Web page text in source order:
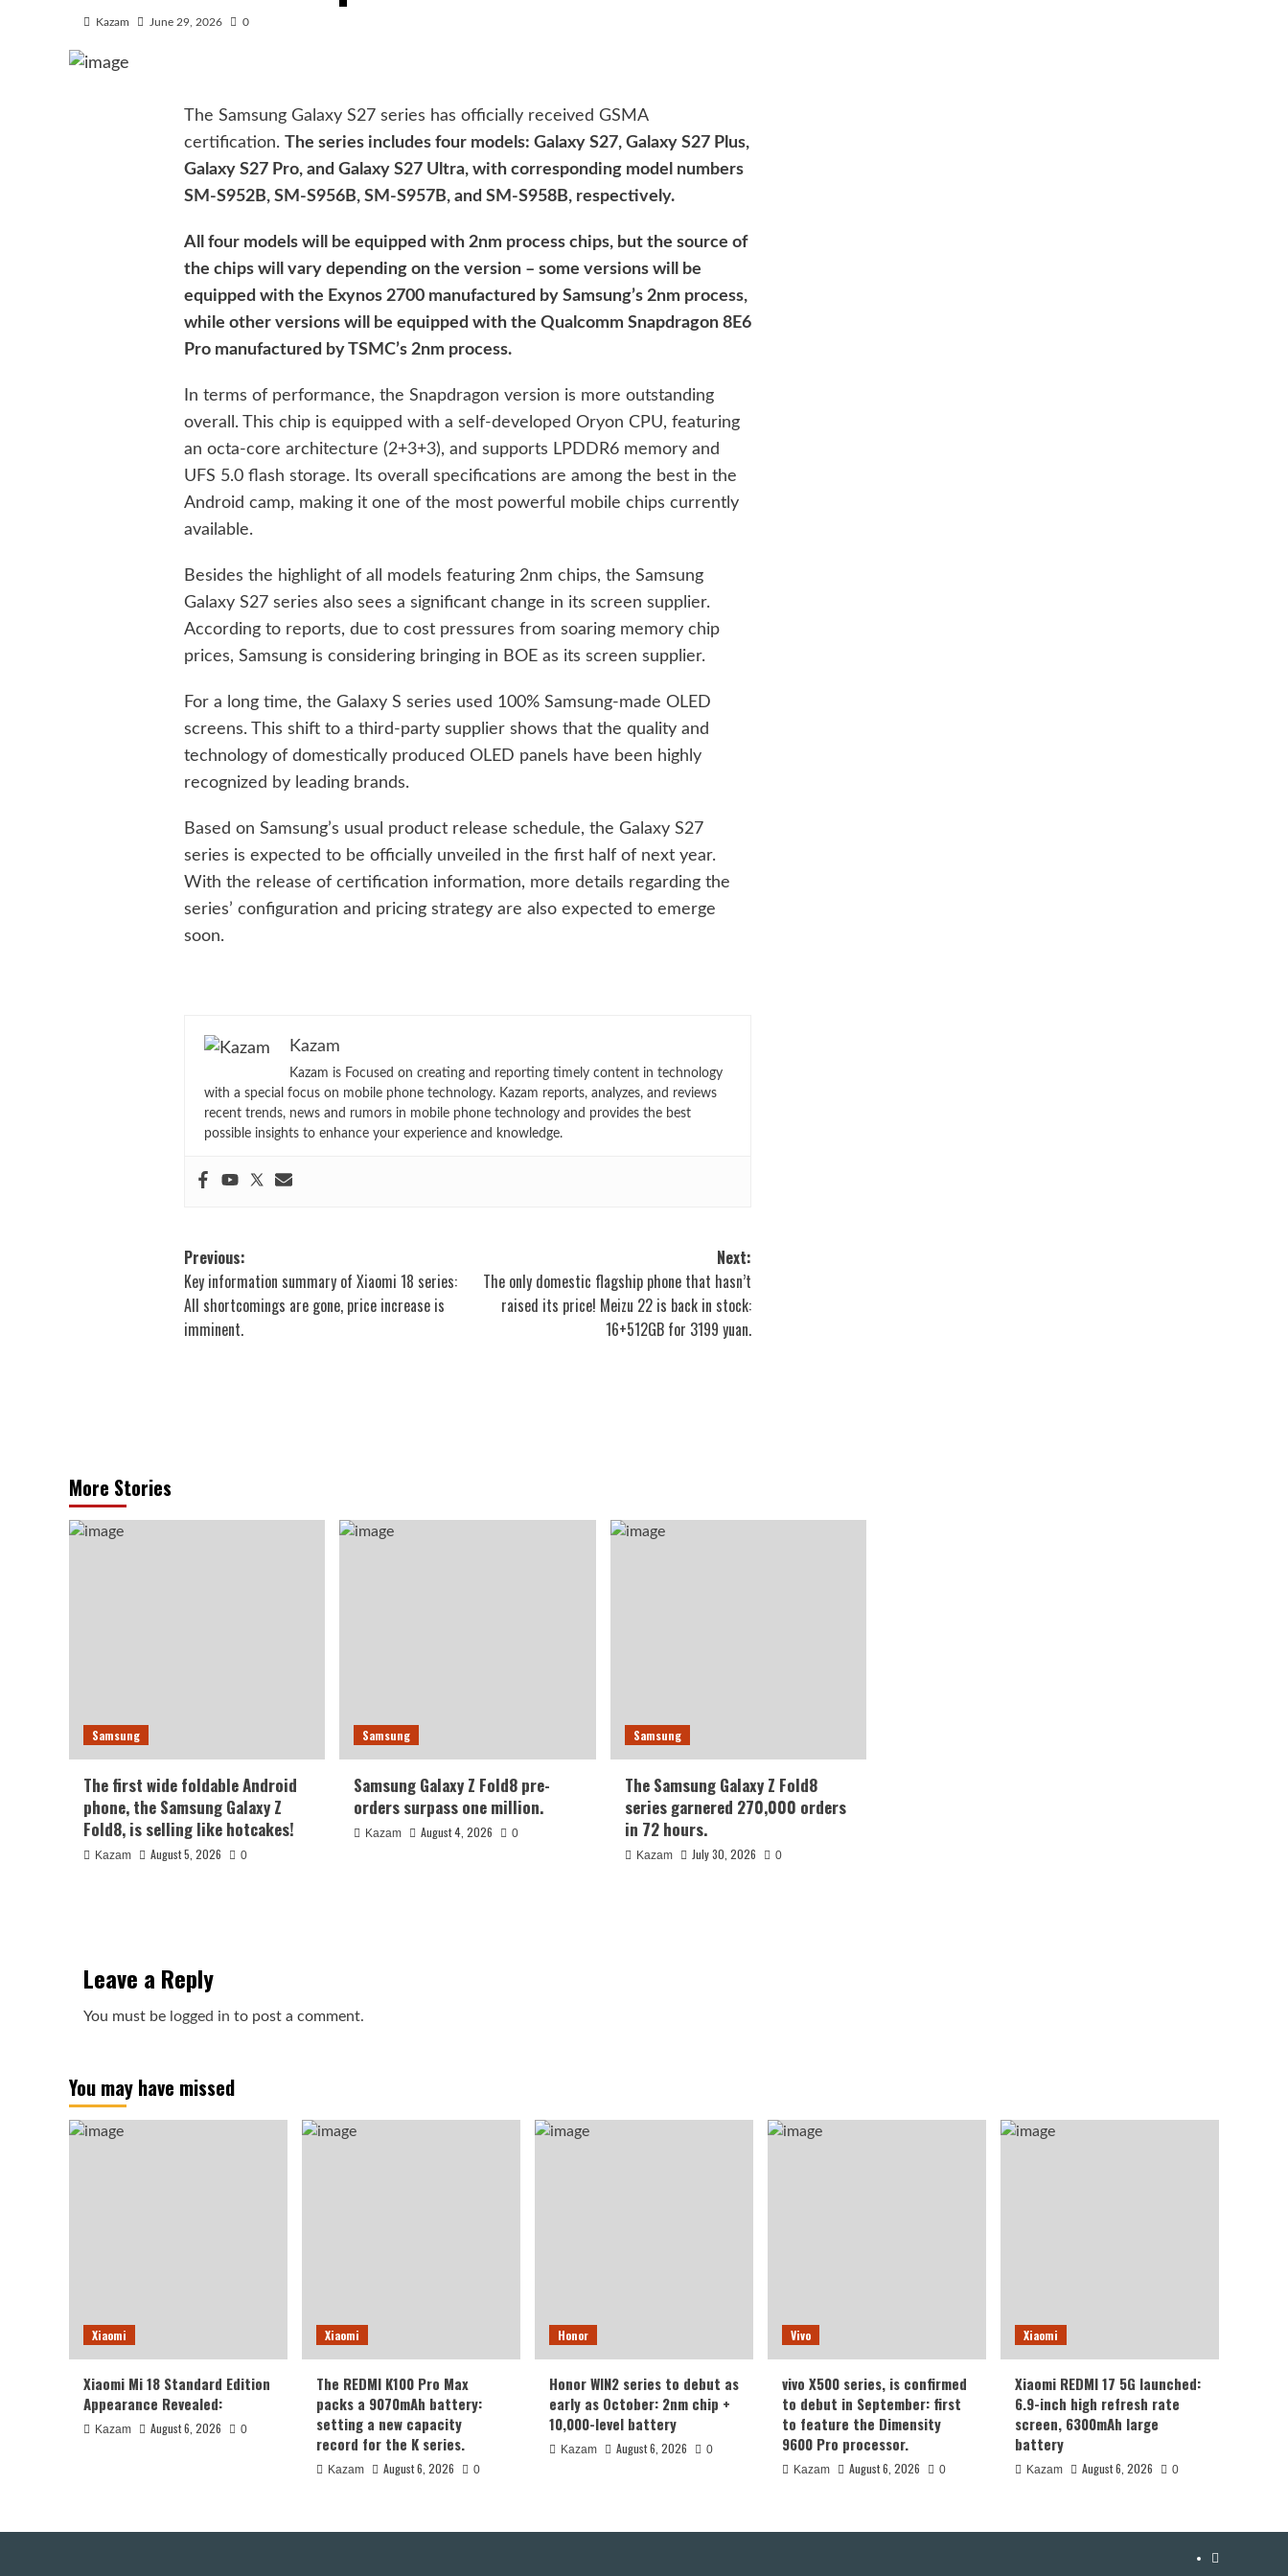
Kazam June 29, 2026 0
The Samsung Galaxy S27 series has officially received GSMA
certification.The series includes four models: Galaxy S27, Galaxy S27 Plus,
Galaxy S27 Pro, and Galaxy S27 Ultra, with corresponding model numbers
SM-S952B, SM-S956B, SM-S957B, and SM-S958B, respectively.
All four models will be equipped with 2nm process chips, but the source of
the chips will vary depending on the version – some versions will be
equipped with the Exynos 2700 manufactured by Samsung’s 2nm process,
while other versions will be equipped with the Qualcomm Snapdragon 8E6
Pro manufactured by TSMC’s 2nm process.
In terms of performance, the Snapdragon version is more outstanding
overall. This chip is equipped with a self-developed Oryon CPU, featuring
an octa-core architecture (2+3+3), and supports LPDDR6 memory and
UFS 5.0 flash storage. Its overall specifications are among the best in the
Android camp, making it one of the most powerful mobile chips currently
available.
Besides the highlight of all models featuring 2nm chips, the Samsung
Galaxy S27 series also sees a significant change in its screen supplier.
According to reports, due to cost pressures from soaring memory chip
prices, Samsung is considering bringing in BOE as its screen supplier.
For a long time, the Galaxy S series used 100% Samsung-made OLED
screens. This shift to a third-party supplier shows that the quality and
technology of domestically produced OLED panels have been highly
recognized by leading brands.
Based on Samsung’s usual product release schedule, the Galaxy S27
series is expected to be officially unveiled in the first half of next year.
With the release of certification information, more details regarding the
series’ configuration and pricing strategy are also expected to emerge
soon.
Kazam
Kazam is Focused on creating and reporting timely content in technology
with a special focus on mobile phone technology. Kazam reports, analyzes, and reviews
recent trends, news and rumors in mobile phone technology and provides the best
possible insights to enhance your experience and knowledge.
Post
navigation
Previous:
Key information summary of Xiaomi 18 series:
All shortcomings are gone, price increase is
imminent.
Next:
The only domestic flagship phone that hasn’t
raised its price! Meizu 22 is back in stock:
16+512GB for 3199 yuan.
More Stories
Samsung
The first wide foldable Android
phone, the Samsung Galaxy Z
Fold8, is selling like hotcakes!
Kazam August 5, 2026 0
Samsung
Samsung Galaxy Z Fold8 pre-
orders surpass one million.
Kazam August 4, 2026 0
Samsung
The Samsung Galaxy Z Fold8
series garnered 270,000 orders
in 72 hours.
Kazam July 30, 2026 0
Leave a Reply
You must be logged in to post a comment.
You may have missed
Xiaomi
Xiaomi Mi 18 Standard Edition
Appearance Revealed:
Kazam August 6, 2026 0
Xiaomi
The REDMI K100 Pro Max
packs a 9070mAh battery:
setting a new capacity
record for the K series.
Kazam August 6, 2026 0
Honor
Honor WIN2 series to debut as
early as October: 2nm chip +
10,000-level battery
Kazam August 6, 2026 0
Vivo
vivo X500 series, is confirmed
to debut in September: first
to feature the Dimensity
9600 Pro processor.
Kazam August 6, 2026 0
Xiaomi
Xiaomi REDMI 17 5G launched:
6.9-inch high refresh rate
screen, 6300mAh large
battery
Kazam August 6, 2026 0
YouTube